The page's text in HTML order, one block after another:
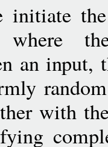
where
an input,
with